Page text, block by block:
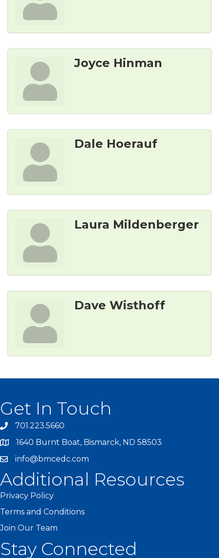
Joyce Hinman
Dale Hoerauf
Laura Mildenberger
Dave Wisthoff
Get In Touch
701.223.5660
1640 Burnt Boat, Bismarck, ND 58503
info@bmcedc.com
Additional Resources
Privacy Policy
Terms and Conditions
Join Our Team
Stay Connected